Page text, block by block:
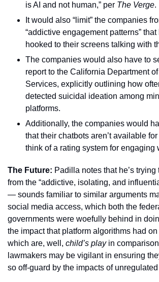
is AI and not human,” per The Verge.
It would also “limit” the companies
“addictive engagement patterns”
hooked to their screens talking with
The companies would also have to
report to the California Department
Services, explicitly outlining how
detected suicidal ideation among
platforms.
Additionally, the companies would
that their chatbots aren’t available
think of a rating system for engaging
The Future: Padilla notes that he’s
from the “addictive, isolating, and
— sounds familiar to similar arguments
social media access, which both the
governments were woefully behind in
the impact that platform algorithms had
which are, well, child’s play in
lawmakers may be vigilant in ensuring
so off-guard by the impacts of